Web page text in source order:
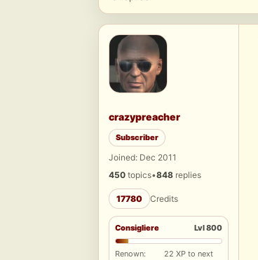
crazypreacher
Subscriber
Joined: Dec 2011
450 topics•848 replies
17780 Credits
Consigliere Lvl 800
Renown:
22 XP to next